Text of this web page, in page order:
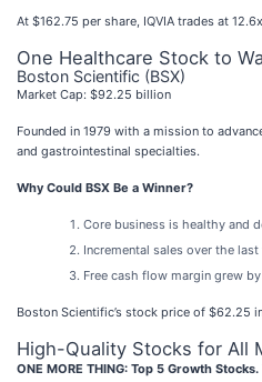
At $162.75 per share, IQVIA trades at
One Healthcare Stock to
Boston Scientific (BSX)
Market Cap: $92.25 billion
Founded in 1979 with a mission to
and gastrointestinal specialties.
Why Could BSX Be a Winner?
Core business is healthy and
Incremental sales over the
Free cash flow margin grew
Boston Scientific’s stock price of $62.25
High-Quality Stocks for All
ONE MORE THING: Top 5 Growth Stocks.